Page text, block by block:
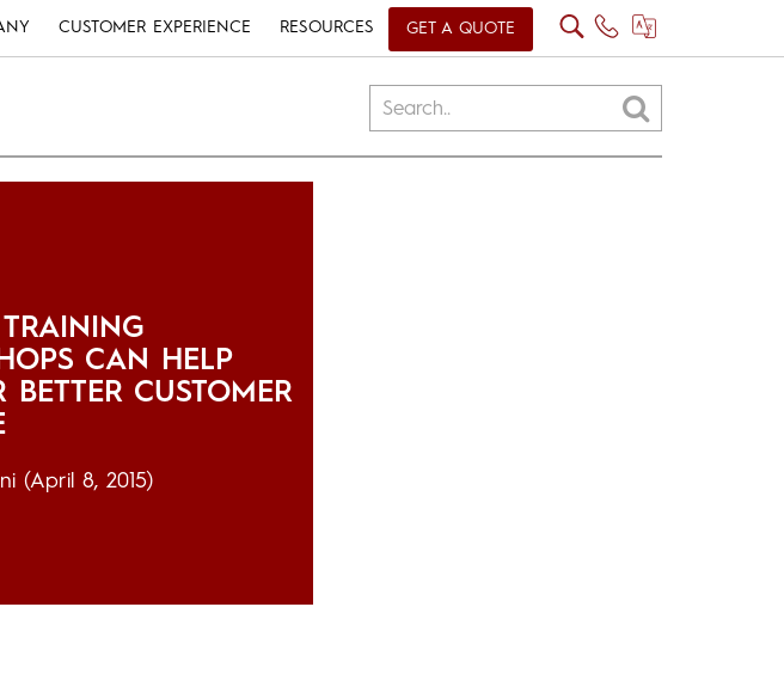
CUSTOMER EXPERIENCE RESOURCES GET A QUOTE
CAN HELP
BETTER CUSTOMER
(April 8, 2015)